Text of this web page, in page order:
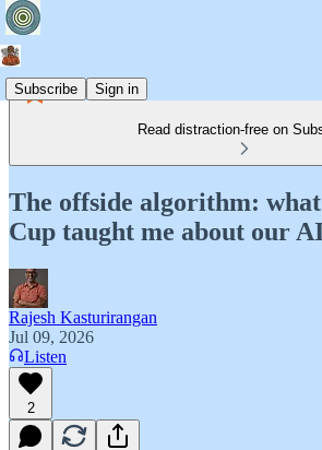
Subscribe Sign in
Read distraction-free on
The offside algorithm:
Cup taught me about our
Rajesh Kasturirangan
Jul 09, 2026
Listen
2